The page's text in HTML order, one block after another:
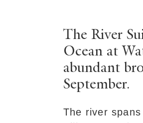
The River
Ocean at
abundant
September.
The river